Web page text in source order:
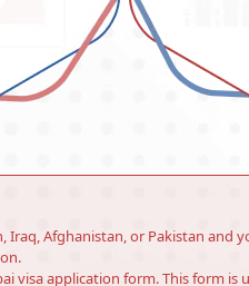
Iraq, Afghanistan, or Pakistan and
visa application form. This form